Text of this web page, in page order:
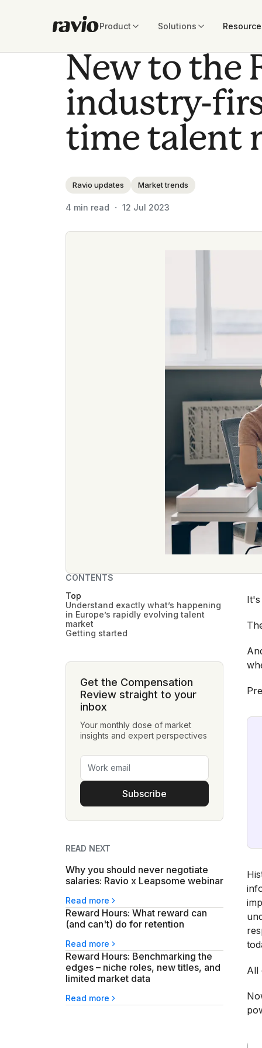
Product Solutions
New to the
industry-
time talent
Ravio updates Market trends
4 min read ・ 12 Jul 2023
CONTENTS
Top
Understand exactly what’s happening
in Europe’s rapidly evolving talent
market
Getting started
Get the Compensation
Review straight to your
inbox
Your monthly dose of market
insights and expert perspectives
Subscribe
READ NEXT
Why you should never negotiate
salaries: Ravio x Leapsome webinar
Read more
Reward Hours: What reward can
(and can't) do for retention
Read more
Reward Hours: Benchmarking the
edges – niche roles, new titles, and
limited market data
Read more
All